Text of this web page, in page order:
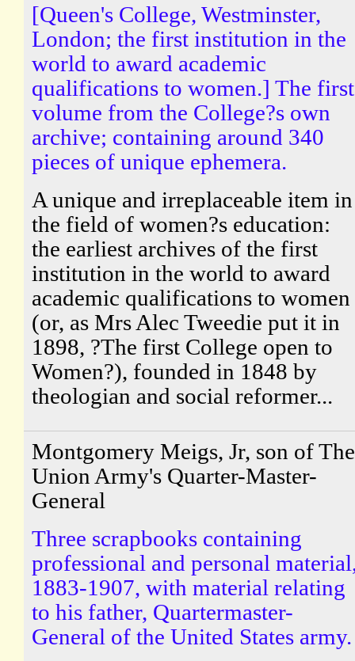
[Queen's College, Westminster,
London; the first institution in the
world to award academic
qualifications to women.] The first
volume from the College?s own
archive; containing around 340
pieces of unique ephemera.
A unique and irreplaceable item in
the field of women?s education:
the earliest archives of the first
institution in the world to award
academic qualifications to women
(or, as Mrs Alec Tweedie put it in
1898, ?The first College open to
Women?), founded in 1848 by
theologian and social reformer...
Montgomery Meigs, Jr, son of The
Union Army's Quarter-Master-
General
Three scrapbooks containing
professional and personal
1883-1907, with material relating
to his father, Quartermaster-
General of the United States army.